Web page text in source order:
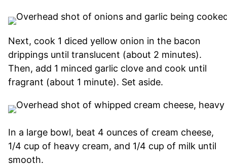
Next, cook 1 diced yellow onion in the bacon
drippings until translucent (about 2 minutes).
Then, add 1 minced garlic clove and cook until
fragrant (about 1 minute). Set aside.
In a large bowl, beat 4 ounces of cream cheese,
1/4 cup of heavy cream, and 1/4 cup of milk until
smooth.